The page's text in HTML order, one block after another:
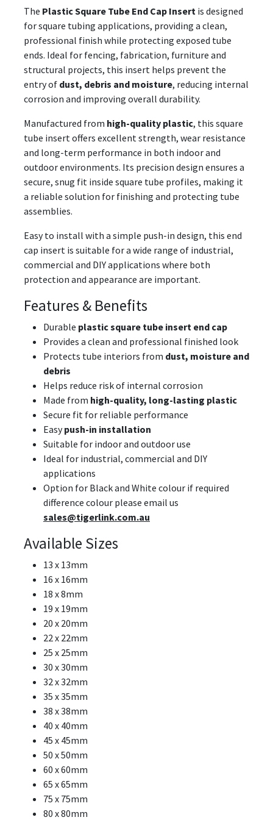
The Plastic Square Tube End Cap Insert is designed
for square tubing applications, providing a clean,
professional finish while protecting exposed tube
ends. Ideal for fencing, fabrication, furniture and
structural projects, this insert helps prevent the
entry of dust, debris and moisture, reducing internal
corrosion and improving overall durability.
Manufactured from high-quality plastic, this square
tube insert offers excellent strength, wear resistance
and long-term performance in both indoor and
outdoor environments. Its precision design ensures a
secure, snug fit inside square tube profiles, making it
a reliable solution for finishing and protecting tube
assemblies.
Easy to install with a simple push-in design, this end
cap insert is suitable for a wide range of industrial,
commercial and DIY applications where both
protection and appearance are important.
Features & Benefits
Durable plastic square tube insert end cap
Provides a clean and professional finished look
Protects tube interiors from dust, moisture and
debris
Helps reduce risk of internal corrosion
Made from high-quality, long-lasting plastic
Secure fit for reliable performance
Easypush-in installation
Suitable for indoor and outdoor use
Ideal for industrial, commercial and DIY
applications
Option for Black and White colour if required
difference colour please email us
sales@tigerlink.com.au
Available Sizes
13 x 13mm
16 x 16mm
18 x 8mm
19 x 19mm
20 x 20mm
22 x 22mm
25 x 25mm
30 x 30mm
32 x 32mm
35 x 35mm
38 x 38mm
40 x 40mm
45 x 45mm
50 x 50mm
60 x 60mm
65 x 65mm
75 x 75mm
80 x 80mm